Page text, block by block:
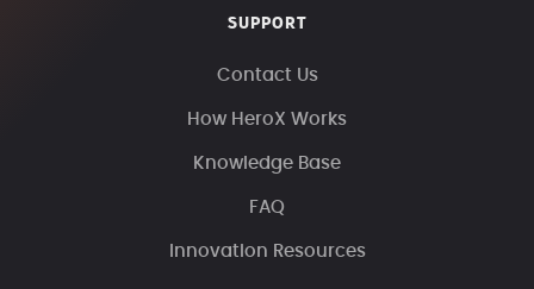
SUPPORT
Contact Us
How HeroX Works
Knowledge Base
FAQ
Innovation Resources